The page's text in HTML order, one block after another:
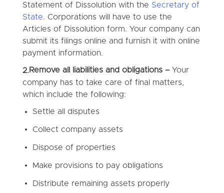
Statement of Dissolution with the Secretary of
State. Corporations will have to use the
Articles of Dissolution form. Your company can
submit its filings online and furnish it with online
payment information.
2. Remove all liabilities and obligations – Your
company has to take care of final matters,
which include the following:
Settle all disputes
Collect company assets
Dispose of properties
Make provisions to pay obligations
Distribute remaining assets properly